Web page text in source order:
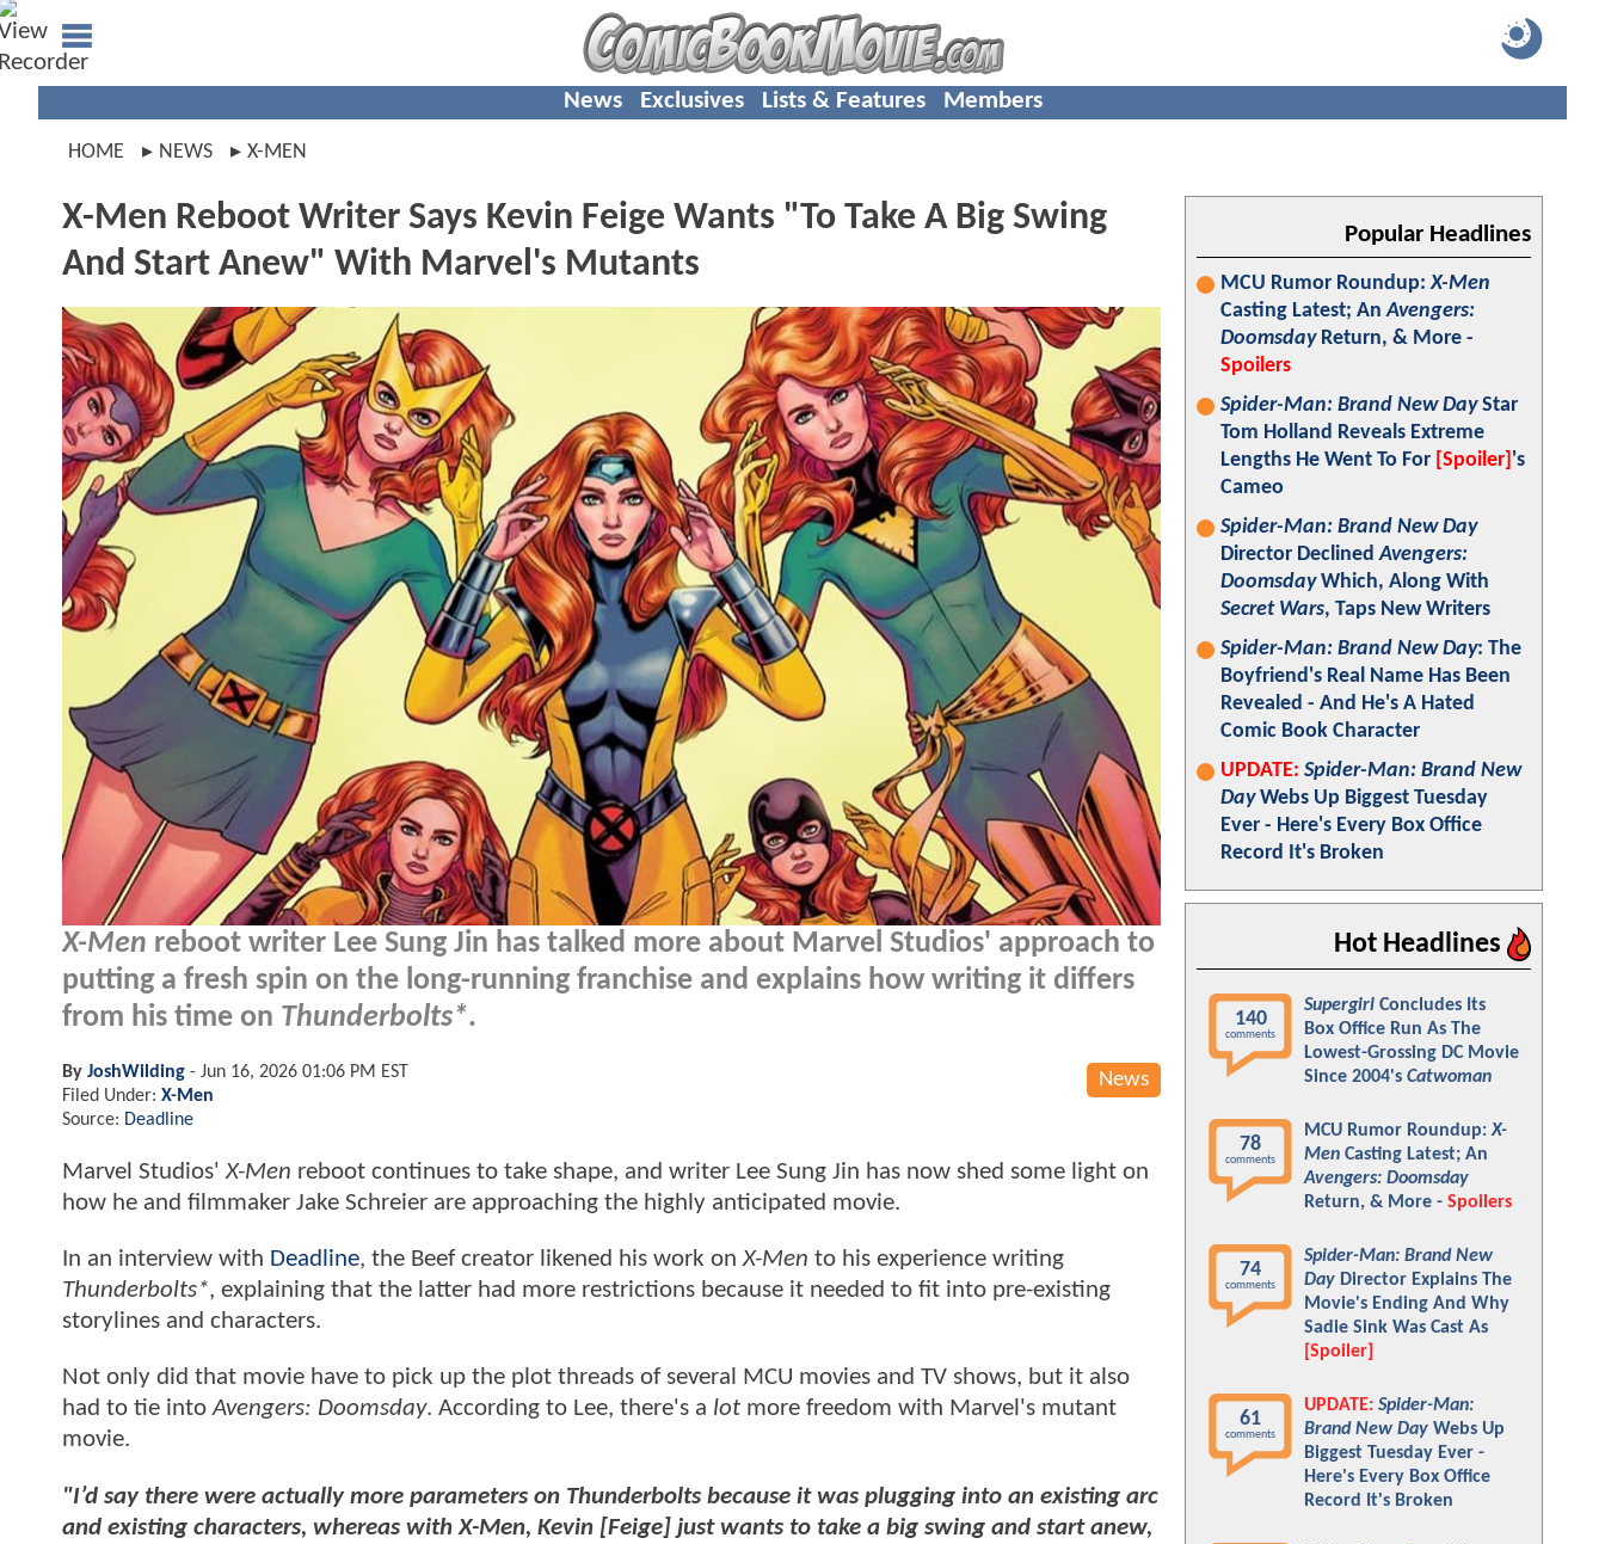
News Exclusives Lists & Features Members
HOME NEWS X-MEN
X-Men Reboot Writer Says Kevin Feige Wants "To Take A Big Swing
And Start Anew" With Marvel's Mutants
X-Men reboot writer Lee Sung Jin has talked more about Marvel Studios' approach to
putting a fresh spin on the long-running franchise and explains how writing it differs
from his time on Thunderbolts*.
News
By JoshWilding - Jun 16, 2026 01:06 PM EST
Filed Under: X-Men
Source: Deadline
Marvel Studios'X-Men reboot continues to take shape, and writer Lee Sung Jin has now shed some light on
how he and filmmaker Jake Schreier are approaching the highly anticipated movie.
In an interview with Deadline, the Beef creator likened his work onX-Men to his experience writing
Thunderbolts*, explaining that the latter had more restrictions because it needed to fit into pre-existing
storylines and characters.
Not only did that movie have to pick up the plot threads of several MCU movies and TV shows, but it also
had to tie intoAvengers: Doomsday. According to Lee, there's a lot more freedom with Marvel's mutant
movie.
"I’d say there were actually more parameters on Thunderbolts because it was plugging into an existing arc
and existing characters, whereas with X-Men, Kevin [Feige] just wants to take a big swing and start anew,
Popular Headlines
MCU Rumor Roundup:X-Men
Casting Latest; AnAvengers:
DoomsdayReturn, & More -
Spoilers
Spider-Man: Brand New DayStar
Tom Holland Reveals Extreme
Lengths He Went To For [Spoiler] 's
Cameo
Spider-Man: Brand New Day
Director DeclinedAvengers:
DoomsdayWhich, Along With
Secret Wars, Taps New Writers
Spider-Man: Brand New Day: The
Boyfriend's Real Name Has Been
Revealed - And He's A Hated
Comic Book Character
UPDATE: Spider-Man: Brand New
DayWebs Up Biggest Tuesday
Ever - Here's Every Box Office
Record It's Broken
Hot Headlines
140
comments
Supergirl Concludes Its
Box Office Run As The
Lowest-Grossing DC Movie
Since 2004's Catwoman
78
comments
MCU Rumor Roundup:X-
Men Casting Latest; An
Avengers: Doomsday
Return, & More - Spoilers
74
comments
Spider-Man: Brand New
Day Director Explains The
Movie's Ending And Why
Sadie Sink Was Cast As
[Spoiler]
61
comments
UPDATE: Spider-Man:
Brand New Day Webs Up
Biggest Tuesday Ever -
Here's Every Box Office
Record It's Broken